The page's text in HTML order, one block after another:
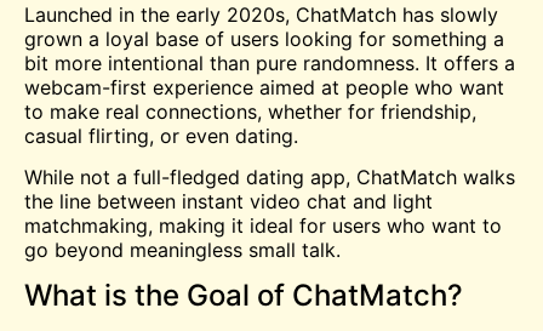
Launched in the early 2020s, ChatMatch has slowly
grown a loyal base of users looking for something a
bit more intentional than pure randomness. It offers a
webcam-first experience aimed at people who want
to make real connections, whether for friendship,
casual flirting, or even dating.
While not a full-fledged dating app, ChatMatch walks
the line between instant video chat and light
matchmaking, making it ideal for users who want to
go beyond meaningless small talk.
What is the Goal of ChatMatch?